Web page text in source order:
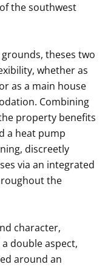
the southwest
theses two
whether as
as a main house
Combining
property benefits
a heat pump
discreetly
via an integrated
the
character,
double aspect,
around an